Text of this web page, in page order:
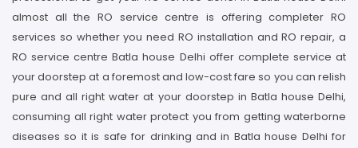
almost all the RO service centre is offering completer RO
services so whether you need RO installation and RO repair, a
RO service centre Batla house Delhi offer complete service at
your doorstep at a foremost and low-cost fare so you can relish
pure and all right water at your doorstep in Batla house Delhi,
consuming all right water protect you from getting waterborne
diseases so it is safe for drinking and in Batla house Delhi for